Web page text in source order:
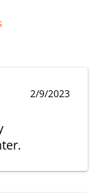
2/9/2023